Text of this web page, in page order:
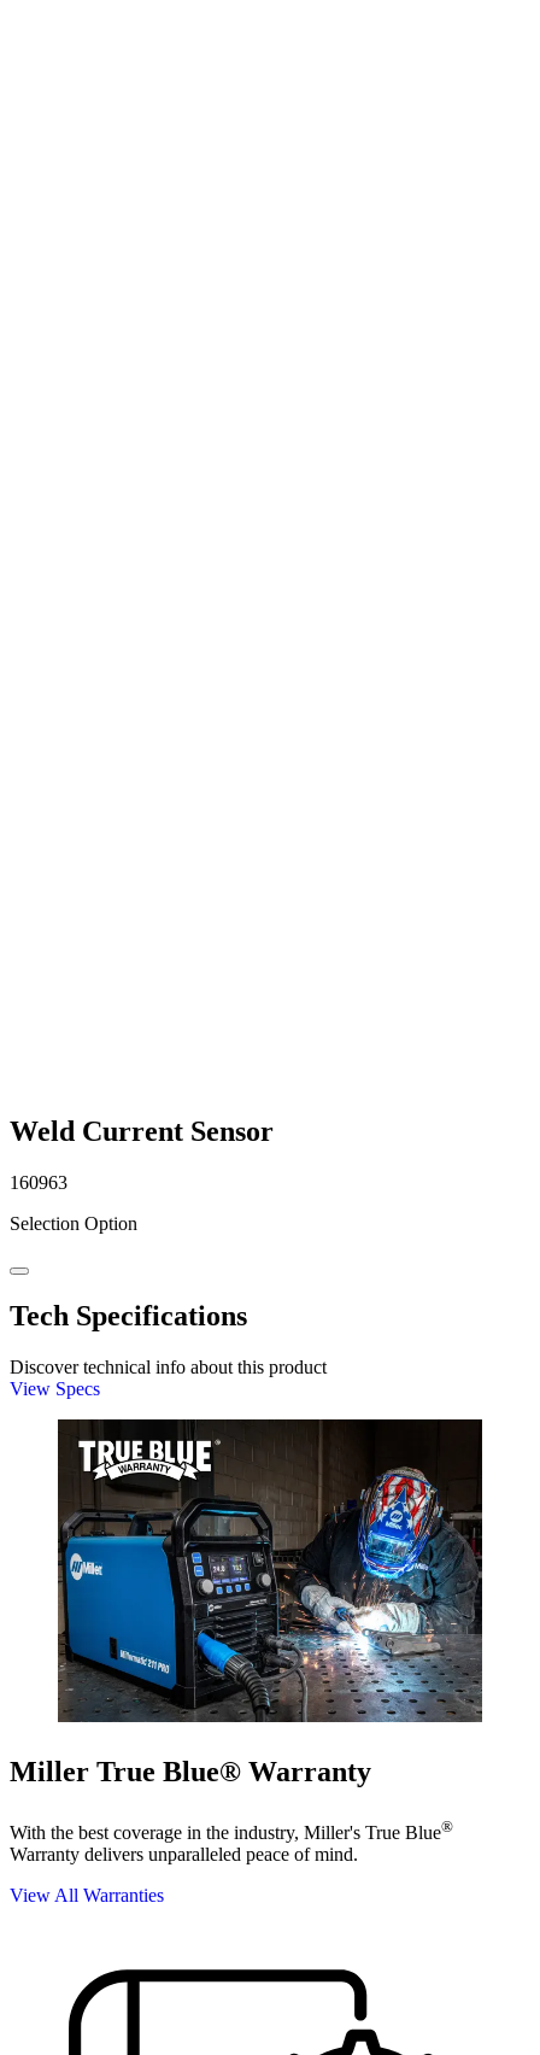
Weld Current Sensor
160963
Selection Option
Tech Specifications
Discover technical info about this product
View Specs
Miller True Blue® Warranty
With the best coverage in the industry, Miller's True Blue®
Warranty delivers unparalleled peace of mind.
View All Warranties